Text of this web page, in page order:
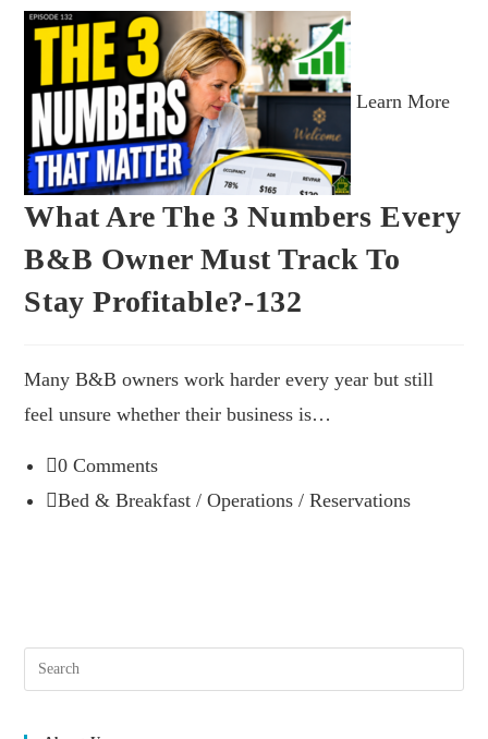
Learn More
What Are The 3 Numbers Every
B&B Owner Must Track To
Stay Profitable?-132
Many B&B owners work harder every year but still
feel unsure whether their business is…
0 Comments
Bed & Breakfast /Operations /Reservations